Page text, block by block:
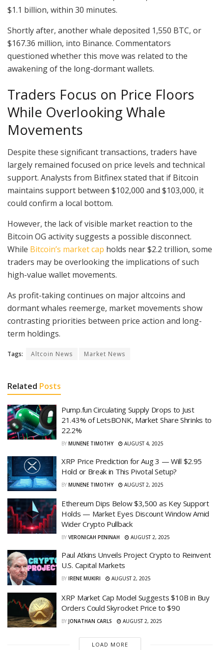
$1.1 billion, within 30 minutes.
Shortly after, another whale deposited 1,550 BTC, or
$167.36 million, into Binance. Commentators
questioned whether this move was related to the
awakening of the long-dormant wallets.
Traders Focus on Price Floors
While Overlooking Whale
Movements
Despite these significant transactions, traders have
largely remained focused on price levels and technical
support. Analysts from Bitfinex stated that if Bitcoin
maintains support between $102,000 and $103,000, it
could confirm a local bottom.
However, the lack of visible market reaction to the
Bitcoin OG activity suggests a possible disconnect.
While Bitcoin’s market cap holds near $2.2 trillion, some
traders may be overlooking the implications of such
high-value wallet movements.
As profit-taking continues on major altcoins and
dormant whales reemerge, market movements show
contrasting priorities between price action and long-
term holdings.
Tags: Altcoin News Market News
Related Posts
Pump.fun Circulating Supply Drops to Just
21.43% of LetsBONK, Market Share Shrinks to
22.2%
BY MUNENE TIMOTHY AUGUST 4, 2025
XRP Price Prediction for Aug 3 — Will $2.95
Hold or Break in This Pivotal Setup?
BY MUNENE TIMOTHY AUGUST 2, 2025
Ethereum Dips Below $3,500 as Key Support
Holds — Market Eyes Discount Window Amid
Wider Crypto Pullback
BY VERONICAH PENINAH AUGUST 2, 2025
Paul Atkins Unveils Project Crypto to Reinvent
U.S. Capital Markets
BY IRENE MUKIRI AUGUST 2, 2025
XRP Market Cap Model Suggests $10B in Buy
Orders Could Skyrocket Price to $90
BY JONATHAN CARLS AUGUST 2, 2025
LOAD MORE